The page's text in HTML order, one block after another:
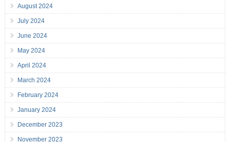
August 2024
July 2024
June 2024
May 2024
April 2024
March 2024
February 2024
January 2024
December 2023
November 2023